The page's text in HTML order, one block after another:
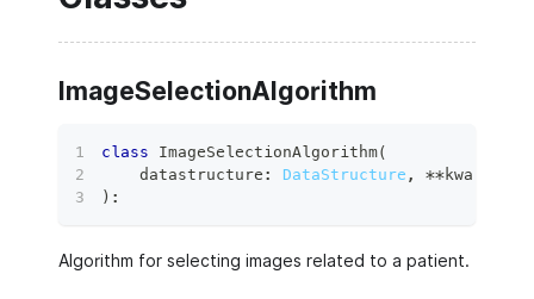
ImageSelectionAlgorithm
class ImageSelectionAlgorithm(
    datastructure
: DataStructure , **kwargs
) :
Algorithm for selecting images related to a patient.